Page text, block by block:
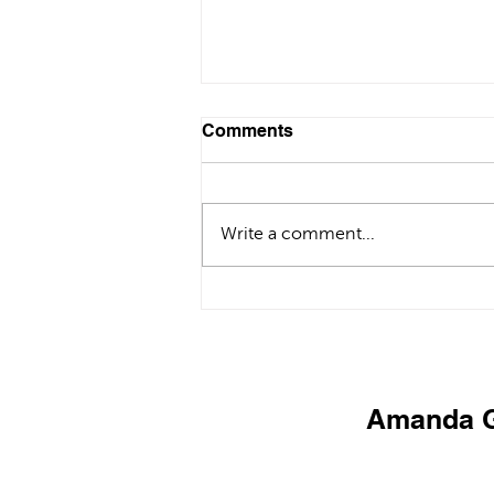
Comments
Write a comment...
Amanda